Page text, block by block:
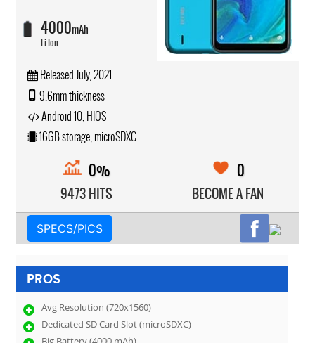
4000mAh
Li-Ion
Released July, 2021
9.6mm thickness
Android 10, HIOS
16GB storage, microSDXC
0%
9473 HITS
0
BECOME A FAN
SPECS/PICS
PROS
Avg Resolution (720x1560)
Dedicated SD Card Slot (microSDXC)